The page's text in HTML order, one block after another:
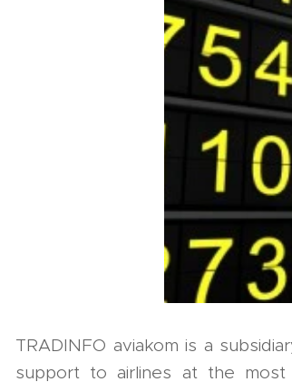
TRADINFO aviakom is a
support to airlines at the most